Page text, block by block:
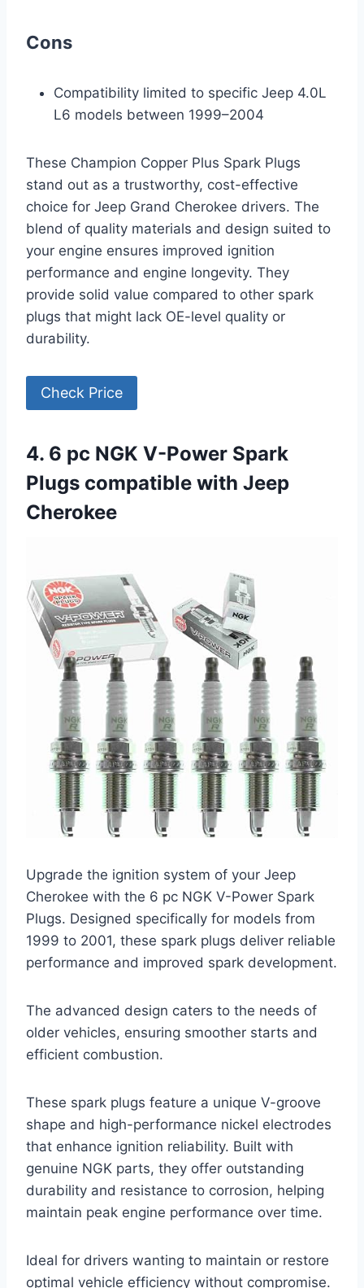
Cons
Compatibility limited to specific Jeep 4.0L
L6 models between 1999–2004
These Champion Copper Plus Spark Plugs
stand out as a trustworthy, cost-effective
choice for Jeep Grand Cherokee drivers. The
blend of quality materials and design suited to
your engine ensures improved ignition
performance and engine longevity. They
provide solid value compared to other spark
plugs that might lack OE-level quality or
durability.
Check Price
4. 6 pc NGK V-Power Spark
Plugs compatible with Jeep
Cherokee
Upgrade the ignition system of your Jeep
Cherokee with the 6 pc NGK V-Power Spark
Plugs. Designed specifically for models from
1999 to 2001, these spark plugs deliver reliable
performance and improved spark development.
The advanced design caters to the needs of
older vehicles, ensuring smoother starts and
efficient combustion.
These spark plugs feature a unique V-groove
shape and high-performance nickel electrodes
that enhance ignition reliability. Built with
genuine NGK parts, they offer outstanding
durability and resistance to corrosion, helping
maintain peak engine performance over time.
Ideal for drivers wanting to maintain or restore
optimal vehicle efficiency without compromise.